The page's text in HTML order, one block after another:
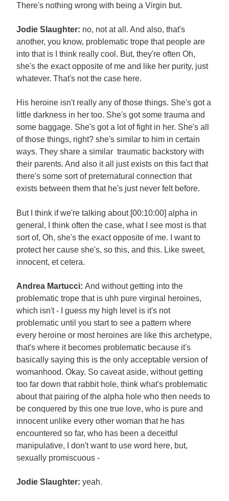
There's nothing wrong with being a Virgin but.
Jodie Slaughter: no, not at all. And also, that's
another, you know, problematic trope that people are
into that is I think really cool. But, they're often Oh,
she's the exact opposite of me and like her purity, just
whatever. That's not the case here.
His heroine isn't really any of those things. She's got a
little darkness in her too. She's got some trauma and
some baggage. She's got a lot of fight in her. She's all
of those things, right? she's similar to him in certain
ways. They share a similar traumatic backstory with
their parents. And also it all just exists on this fact that
there's some sort of preternatural connection that
exists between them that he's just never felt before.
But I think if we're talking about [00:10:00] alpha in
general, I think often the case, what I see most is that
sort of, Oh, she's the exact opposite of me. I want to
protect her cause she's, so this, and this. Like sweet,
innocent, et cetera.
Andrea Martucci: And without getting into the
problematic trope that is uhh pure virginal heroines,
which isn't - I guess my high level is it's not
problematic until you start to see a pattern where
every heroine or most heroines are like this archetype,
that's where it becomes problematic because it's
basically saying this is the only acceptable version of
womanhood. Okay. So caveat aside, without getting
too far down that rabbit hole, think what's problematic
about that pairing of the alpha hole who then needs to
be conquered by this one true love, who is pure and
innocent unlike every other woman that he has
encountered so far, who has been a deceitful
manipulative, I don't want to use word here, but,
sexually promiscuous -
Jodie Slaughter: yeah.